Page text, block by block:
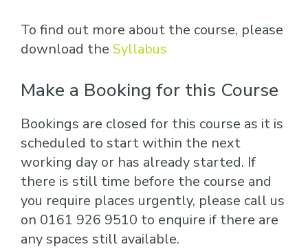
To find out more about the course, please
download the Syllabus
Make a Booking for this Course
Bookings are closed for this course as it is
scheduled to start within the next
working day or has already started. If
there is still time before the course and
you require places urgently, please call us
on 0161 926 9510 to enquire if there are
any spaces still available.